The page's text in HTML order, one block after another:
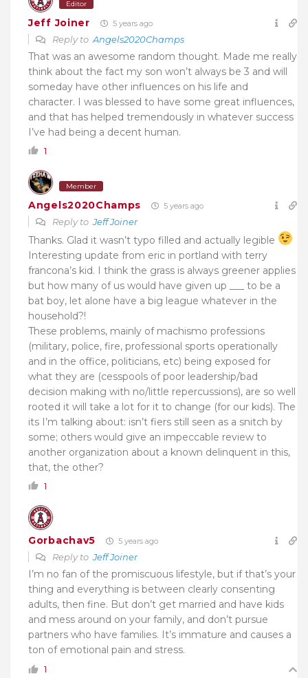
Editor
Jeff Joiner 5 years ago
Reply to Angels2020Champs
That was an awesome random thought. Made me really
think about the fact my son won’t always be 3 and will
someday have other influences on his life and
character. I was blessed to have some great influences,
and that has helped tremendously in whatever success
I’ve had being a decent human.
1
Member
Angels2020Champs 5 years ago
Reply toJeff Joiner
Thanks. Glad it wasn’t typo filled and actually legible
Interesting update from eric in portland with terry
francona’s kid. I think the grass is always greener applies
but how many of us would have given up ___ to be a
bat boy, let alone have a big league whatever in the
household?!
These problems, mainly of machismo professions
(military, police, fire, professional sports operationally
and in the office, politicians, etc) being exposed for
what they are (cesspools of poor leadership/bad
decision making with no/little repercussions), are so well
rooted it will take a lot for it to change (for our kids). The
its I’m talking about: isn’t fiers still seen as a snitch by
some; others would give an impeccable review to
another organization about a known delinquent in this,
that, the other?
1
Gorbachav5 5 years ago
Reply toJeff Joiner
I’m no fan of the promiscuous lifestyle, but if that’s your
thing and everything is between clearly consenting
adults, then fine. But don’t get married and have kids
and mess around on your family, and don’t pursue
partners who have families. It’s immature and causes a
ton of emotional pain and stress.
1